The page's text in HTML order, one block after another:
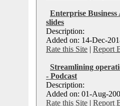
Enterprise
slides
Description:
Added on: 14-Dec-
Rate this Site | Report
Streamlining
- Podcast
Description:
Added on: 01-Aug-
Rate this Site | Report